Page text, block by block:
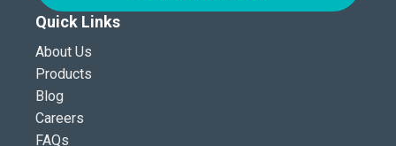
Quick Links
About Us
Products
Blog
Careers
FAQs